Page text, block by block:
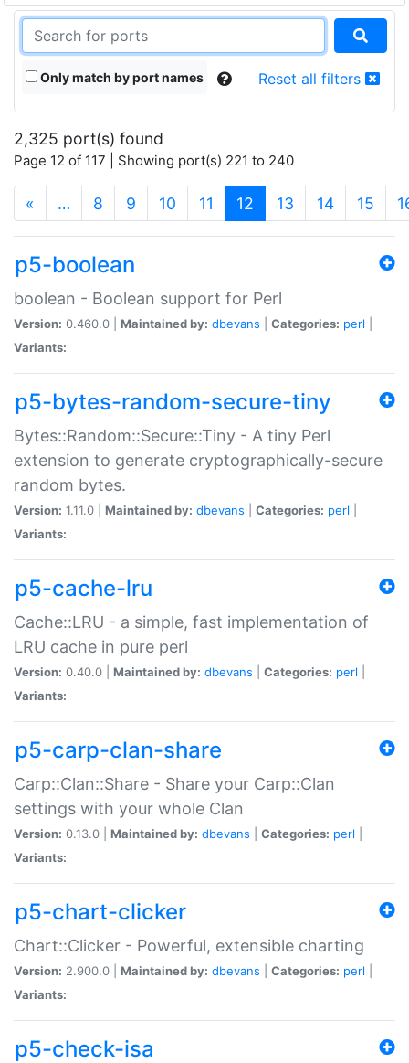
Only match by port names Reset all filters
2,325 port(s) found
Page 12 of 117 | Showing port(s) 221 to 240
« … 8 9 10 11 12 (current)
13 14 15
p5-boolean
boolean - Boolean support for Perl
Version: 0.460.0 | Maintained by: dbevans Categories: perl
Variants:
p5-bytes-random-secure-tiny
Bytes::Random::Secure::Tiny - A tiny Perl
extension to generate cryptographically-secure
random bytes.
Version: 1.11.0 | Maintained by: dbevans Categories: perl
Variants:
p5-cache-lru
Cache::LRU - a simple, fast implementation of
LRU cache in pure perl
Version: 0.40.0 | Maintained by: dbevans Categories: perl
Variants:
p5-carp-clan-share
Carp::Clan::Share - Share your Carp::Clan
settings with your whole Clan
Version: 0.13.0 | Maintained by: dbevans Categories: perl
Variants:
p5-chart-clicker
Chart::Clicker - Powerful, extensible charting
Version: 2.900.0 | Maintained by: dbevans Categories: perl
Variants:
p5-check-isa